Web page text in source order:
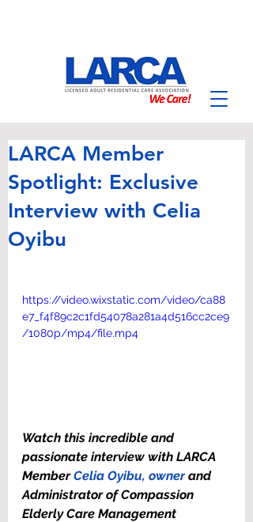
LARCA Member
Spotlight: Exclusive
Interview with Celia
Oyibu
https://video.wixstatic.com/video/ca88
e7_f4f89c2c1fd54078a281a4d516cc2ce9
/1080p/mp4/file.mp4
Watch this incredible and
passionate interview with LARCA
Member Celia Oyibu, owner and
Administrator of Compassion
Elderly Care Management